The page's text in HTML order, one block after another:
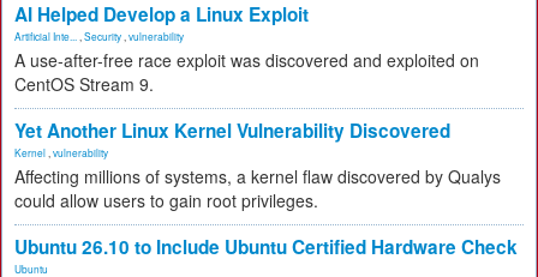
AI Helped Develop a Linux Exploit
Artificial Inte... Security vulnerability
A use-after-free race exploit was discovered and exploited on
CentOS Stream 9.
Yet Another Linux Kernel Vulnerability Discovered
Kernel vulnerability
Affecting millions of systems, a kernel flaw discovered by Qualys
could allow users to gain root privileges.
Ubuntu 26.10 to Include Ubuntu Certified Hardware Check
Ubuntu